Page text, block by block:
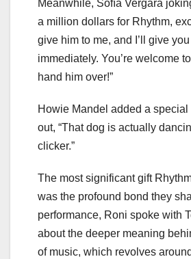
Meanwhile, Sofía Vergara
a million dollars for Rhythm,
give him to me, and I’ll give
immediately. You’re welcome
hand him over!”
Howie Mandel added a special
out, “That dog is actually
clicker.”
The most significant gift
was the profound bond they
performance, Roni spoke with
about the deeper meaning
of music, which revolves